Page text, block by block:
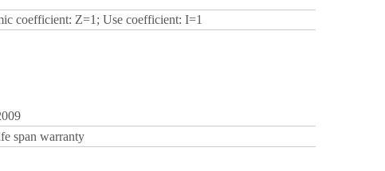
coefficient: Z=1; Use coefficient: I=1
span warranty